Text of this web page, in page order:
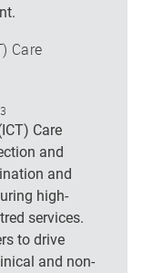
Care
Care
and
and
high-
services.
to drive
and non-